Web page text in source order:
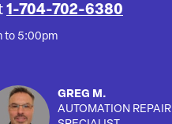
1-704-702-6380
to 5:00pm
GREG M.
AUTOMATION REPAIR